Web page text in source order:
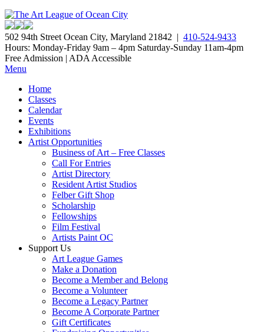
502 94th Street Ocean City, Maryland 21842 | 410-524-9433
Hours: Monday-Friday 9am – 4pm Saturday-Sunday 11am-4pm
Free Admission | ADA Accessible
Menu
Home
Classes
Calendar
Events
Exhibitions
Artist Opportunities
Business of Art – Free Classes
Call For Entries
Artist Directory
Resident Artist Studios
Felber Gift Shop
Scholarship
Fellowships
Film Festival
Artists Paint OC
Support Us
Art League Games
Make a Donation
Become a Member and Belong
Become a Volunteer
Become a Legacy Partner
Become A Corporate Partner
Gift Certificates